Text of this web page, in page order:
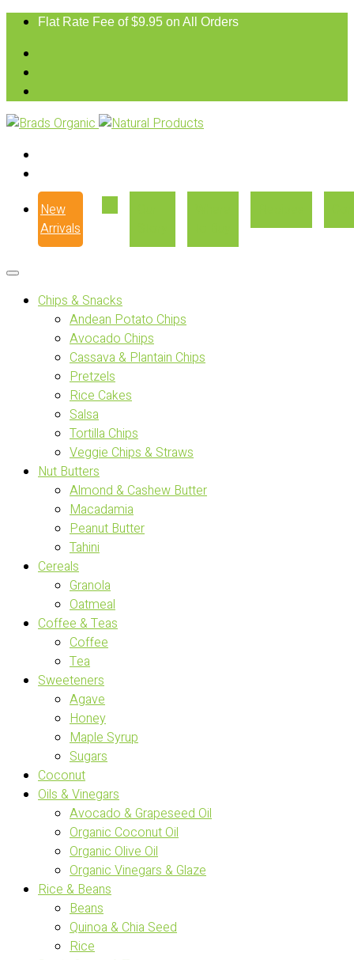
Flat Rate Fee of $9.95 on All Orders
New
Arrivals
Chips & Snacks
Andean Potato Chips
Avocado Chips
Cassava & Plantain Chips
Pretzels
Rice Cakes
Salsa
Tortilla Chips
Veggie Chips & Straws
Nut Butters
Almond & Cashew Butter
Macadamia
Peanut Butter
Tahini
Cereals
Granola
Oatmeal
Coffee & Teas
Coffee
Tea
Sweeteners
Agave
Honey
Maple Syrup
Sugars
Coconut
Oils & Vinegars
Avocado & Grapeseed Oil
Organic Coconut Oil
Organic Olive Oil
Organic Vinegars & Glaze
Rice & Beans
Beans
Quinoa & Chia Seed
Rice